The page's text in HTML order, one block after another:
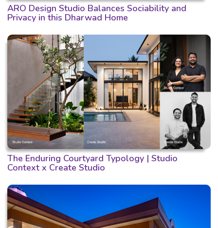
ARO Design Studio Balances Sociability and
Privacy in this Dharwad Home
The Enduring Courtyard Typology | Studio
Context x Create Studio